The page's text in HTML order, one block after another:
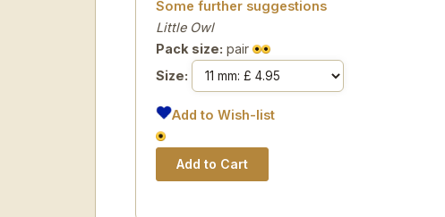
Some further suggestions
Little Owl
Pack size: pair
Size:
Add to Wish-list